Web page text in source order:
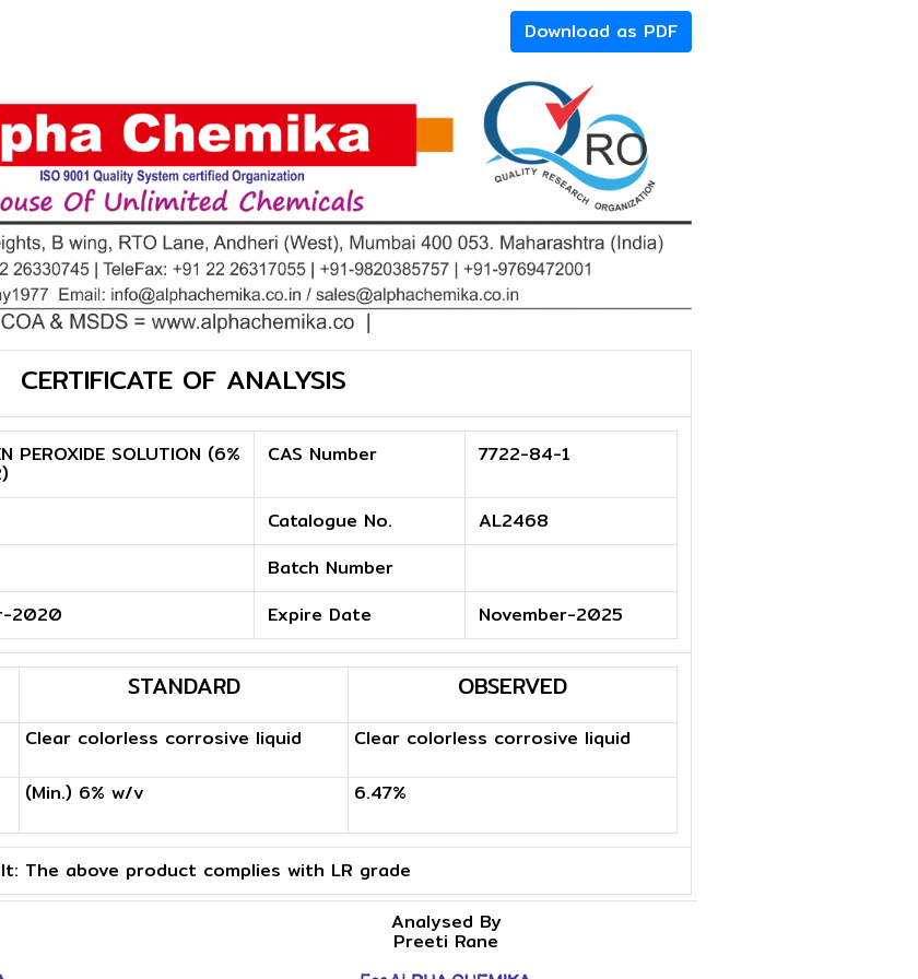
Download as PDF
CERTIFICATE OF ANALYSIS
PEROXIDE SOLUTION (6% CAS Number 7722-84-1
Catalogue No.
AL2468
Batch Number
2020 Expire Date November-2025
STANDARD OBSERVED
Clear colorless corrosive liquid
(Min.) 6% w/v
Clear colorless corrosive liquid
6.47%
The above product complies with LR grade
Analysed By
Preeti Rane